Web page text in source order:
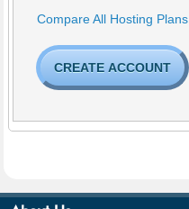
Compare All Hosting Plans
CREATE ACCOUNT